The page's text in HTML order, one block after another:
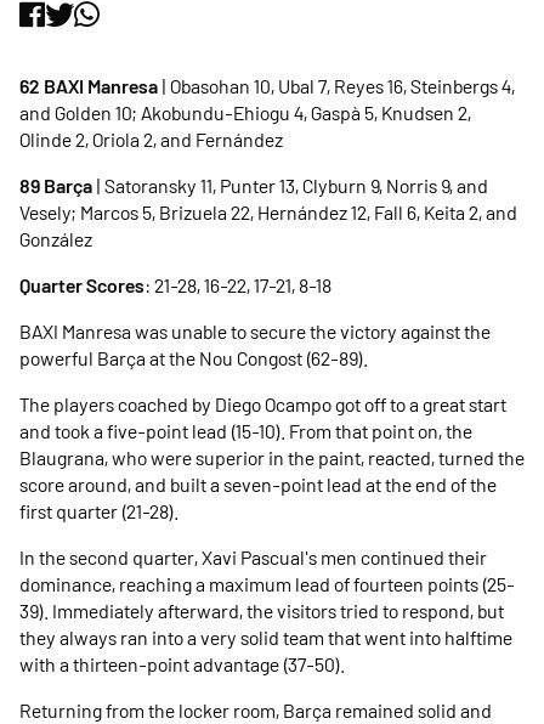
62 BAXI Manresa | Obasohan 10, Ubal 7, Reyes 16, Steinbergs 4,
and Golden 10; Akobundu-Ehiogu 4, Gaspà 5, Knudsen 2,
Olinde 2, Oriola 2, and Fernández
89 Barça | Satoransky 11, Punter 13, Clyburn 9, Norris 9, and
Vesely; Marcos 5, Brizuela 22, Hernández 12, Fall 6, Keita 2, and
González
Quarter Scores: 21-28, 16-22, 17-21, 8-18
BAXI Manresa was unable to secure the victory against the
powerful Barça at the Nou Congost (62-89).
The players coached by Diego Ocampo got off to a great start
and took a five-point lead (15-10). From that point on, the
Blaugrana, who were superior in the paint, reacted, turned the
score around, and built a seven-point lead at the end of the
first quarter (21-28).
In the second quarter, Xavi Pascual's men continued their
dominance, reaching a maximum lead of fourteen points (25-
39). Immediately afterward, the visitors tried to respond, but
they always ran into a very solid team that went into halftime
with a thirteen-point advantage (37-50).
Returning from the locker room, Barça remained solid and